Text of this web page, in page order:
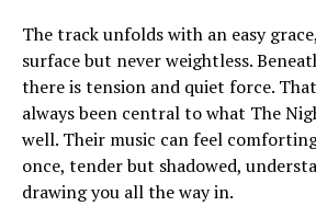
The track unfolds with an easy
surface but never weightless.
there is tension and quiet force.
always been central to what The
well. Their music can feel
once, tender but shadowed,
drawing you all the way in.